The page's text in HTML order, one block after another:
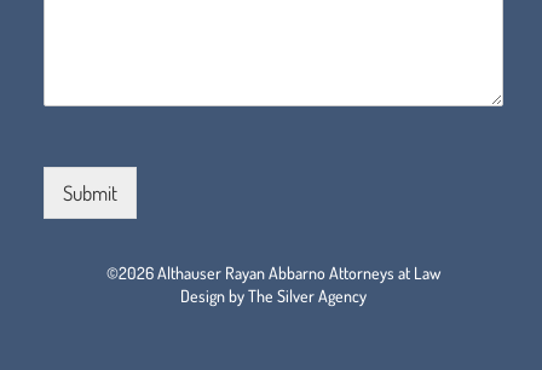
Submit
©2026 Althauser Rayan Abbarno Attorneys at Law
Design by The Silver Agency